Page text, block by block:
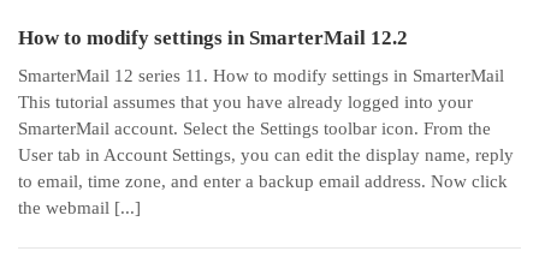
How to modify settings in SmarterMail 12.2
SmarterMail 12 series 11. How to modify settings in SmarterMail
This tutorial assumes that you have already logged into your
SmarterMail account. Select the Settings toolbar icon. From the
User tab in Account Settings, you can edit the display name, reply
to email, time zone, and enter a backup email address. Now click
the webmail [...]